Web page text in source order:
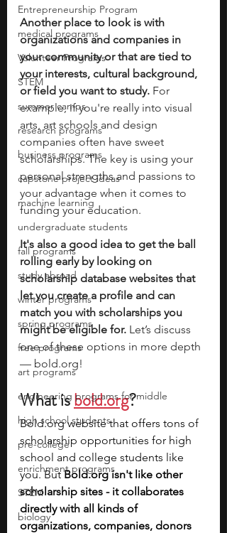
Entrepreneurship Program
medical programs
Volunteer Programs
STEM
summer camps
research programs
business programs
capstone project ideas
machine learning
undergraduate students
fall programs
study abroad
winter programs
spring programs
free programs
art programs
engineering programs for middle
high school students
pre-college
enrichment programs
STEM
biology
Another place to look is with
organizations and companies in
your community or that are tied to
your interests, cultural background,
or field you want to study. For
example, if you're really into visual
arts, art schools and design
companies often have sweet
scholarships. The key is using your
personal strengths and passions to
your advantage when it comes to
funding your education.
It's also a good idea to get the ball
rolling early by looking on
scholarship database websites that
let you create a profile and can
match you with scholarships you
might be eligible for. Let’s discuss
one of these options in more depth
— bold.org!
What is bold.org?
Bold.org website that offers tons of
scholarship opportunities for high
school and college students like
you. But Bold.org isn't like other
scholarship sites - it collaborates
directly with all kinds of
organizations, companies, donors